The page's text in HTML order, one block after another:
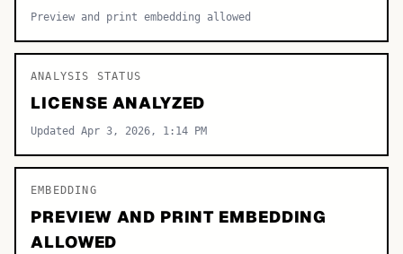
Preview and print embedding allowed
ANALYSIS STATUS
LICENSE ANALYZED
Updated Apr 3, 2026, 1:14 PM
EMBEDDING
PREVIEW AND PRINT EMBEDDING
ALLOWED